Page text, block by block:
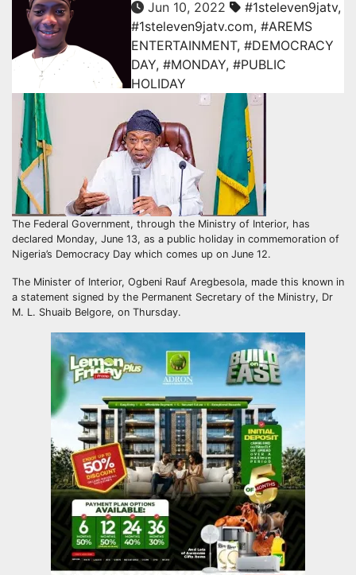
Jun 10, 2022 #1steleven9jatv,
#1steleven9jatv.com, #AREMS
ENTERTAINMENT, #DEMOCRACY
DAY, #MONDAY, #PUBLIC
HOLIDAY
The Federal Government, through the Ministry of Interior, has
declared Monday, June 13, as a public holiday in commemoration of
Nigeria’s Democracy Day which comes up on June 12.
The Minister of Interior, Ogbeni Rauf Aregbesola, made this known in
a statement signed by the Permanent Secretary of the Ministry, Dr
M. L. Shuaib Belgore, on Thursday.